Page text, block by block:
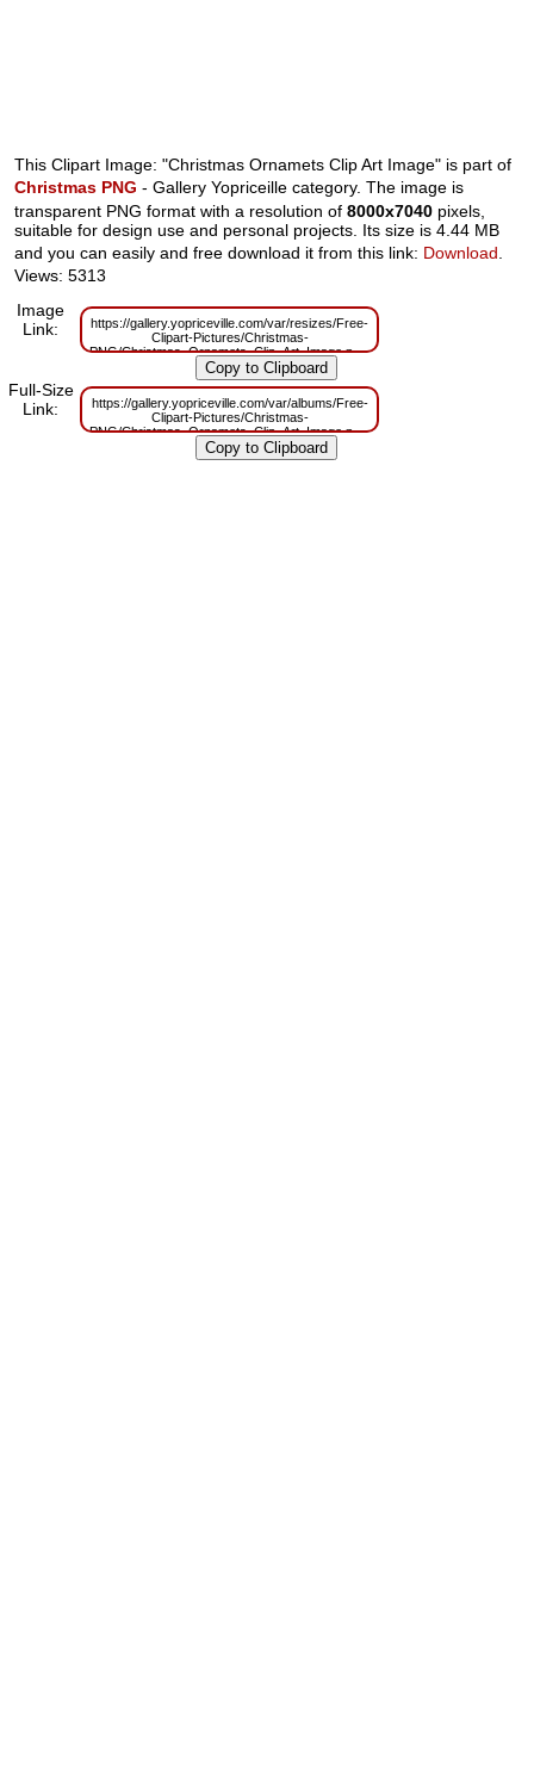
This Clipart Image: "Christmas Ornamets Clip Art Image" is part of
Christmas PNG - Gallery Yopriceille category. The image is
transparent PNG format with a resolution of8000x7040 pixels,
suitable for design use and personal projects. Its size is 4.44 MB
and you can easily and free download it from this link: Download
Views: 5313
Image
Link:
https://gallery.yopriceville.com/var/resizes/Free-
Clipart-Pictures/Christmas-
PNG/Christmas_Ornamets_Clip_Art_Image.png?
m=1629830545
Full-Size
Link:
https://gallery.yopriceville.com/var/albums/Free-
Clipart-Pictures/Christmas-
PNG/Christmas_Ornamets_Clip_Art_Image.png?
m=1629788102